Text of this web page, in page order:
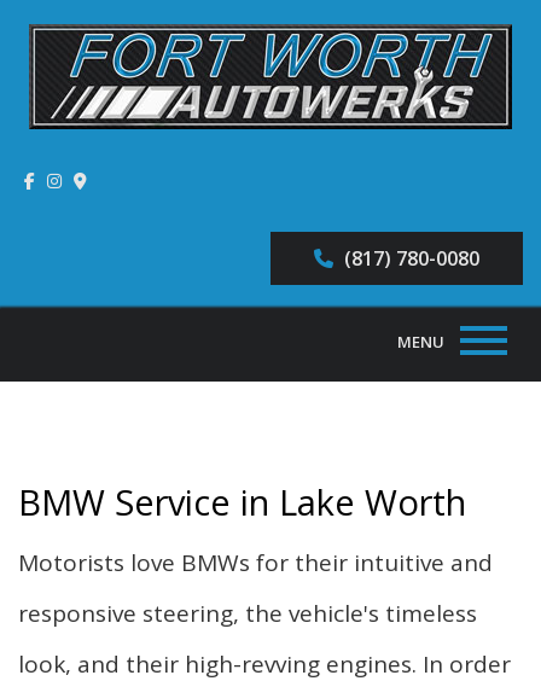
(817) 780-0080
MENU
Auto Repair Services
F.A.Q.
BMW Service in Lake Worth
Motorists love BMWs for their intuitive and
responsive steering, the vehicle's timeless
look, and their high-revving engines. In order